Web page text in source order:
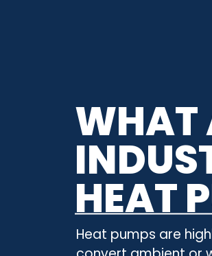
WHAT
HEAT
Heat pumps are